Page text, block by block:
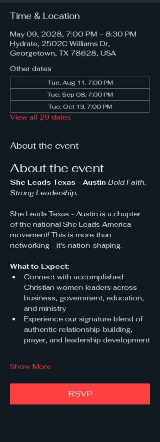
Time & Location
May 09, 2028, 7:00 PM – 8:30 PM
Hydrate, 2502C Williams Dr,
Georgetown, TX 78628, USA
Other dates
Tue, Aug 11, 7:00 PM
Tue, Sep 08, 7:00 PM
Tue, Oct 13, 7:00 PM
View all 29 dates
About the event
About the event
She Leads Texas - Austin Bold Faith,
Strong Leadership.
She Leads Texas - Austin is a chapter
of the national She Leads America
movement! This is more than
networking - it's nation-shaping.
What to Expect:
Connect with accomplished
Christian women leaders across
business, government, education,
and ministry
Experience our signature blend of
authentic relationship-building,
prayer, and leadership development
Show More
RSVP